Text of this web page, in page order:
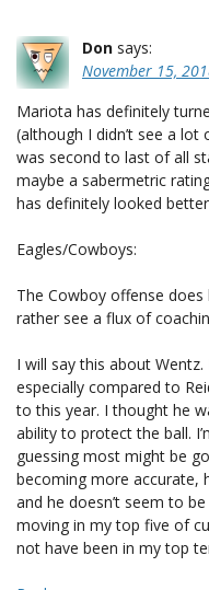
Don says:
November 15,
Mariota has definitely
(although I didn’t see a
was second to last of all
maybe a sabermetric
has definitely looked
Eagles/Cowboys:
The Cowboy offense
rather see a flux of
I will say this about
especially compared to
to this year. I thought he
ability to protect the ball.
guessing most might be
becoming more accurate,
and he doesn’t seem to
moving in my top five of
not have been in my top